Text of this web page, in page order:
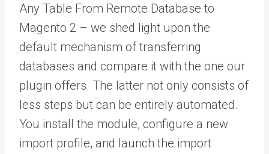
Any Table From Remote Database to
Magento 2 – we shed light upon the
default mechanism of transferring
databases and compare it with the one our
plugin offers. The latter not only consists of
less steps but can be entirely automated.
You install the module, configure a new
import profile, and launch the import